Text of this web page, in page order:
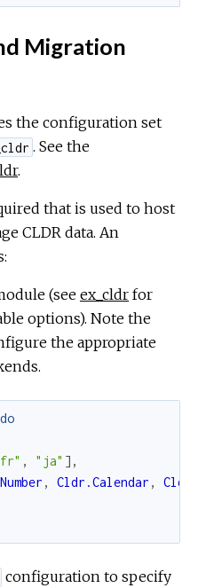
Migration
the configuration set
. See the
.
that is used to host
CLDR data. An
(see ex_cldr for
options). Note the
the appropriate
do
, "ja" ] ,
, Cldr.Calendar ,
configuration to specify